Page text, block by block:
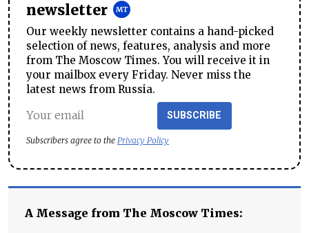
newsletter
Our weekly newsletter contains a hand-picked
selection of news, features, analysis and more
from The Moscow Times. You will receive it in
your mailbox every Friday. Never miss the
latest news from Russia.
SUBSCRIBE
Subscribers agree to the Privacy Policy
A Message from The Moscow Times: